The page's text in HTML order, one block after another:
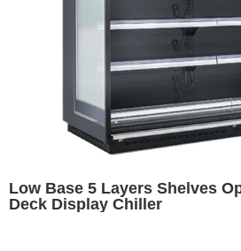
Low Base 5 Layers Shelves
Deck Display Chiller